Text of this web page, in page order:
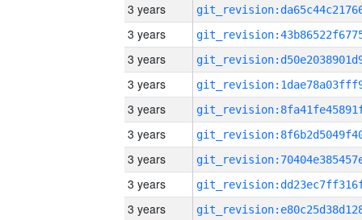
3 years
3 years
3 years
3 years
3 years
3 years
3 years
3 years
3 years